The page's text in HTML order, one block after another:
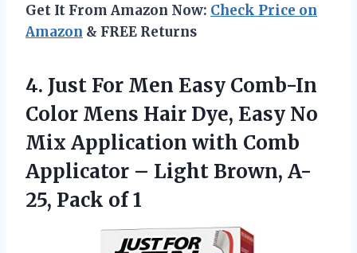
Get It From Amazon Now: Check Price on
Amazon & FREE Returns
4. Just For Men Easy Comb-In
Color Mens Hair Dye, Easy No
Mix Application with Comb
Applicator – Light Brown, A-
25, Pack of 1